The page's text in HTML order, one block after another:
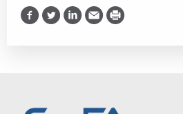
Share on Facebook
Share on Twitter
Share on LinkedIn
Share via Email
Print